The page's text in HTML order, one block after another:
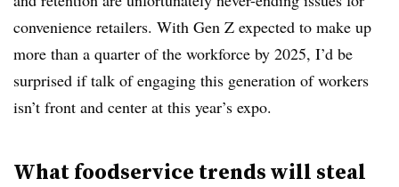
convenience retailers. With Gen Z expected to make up
more than a quarter of the workforce by 2025, I’d be
surprised if talk of engaging this generation of workers
isn’t front and center at this year’s expo.
What foodservice trends will steal